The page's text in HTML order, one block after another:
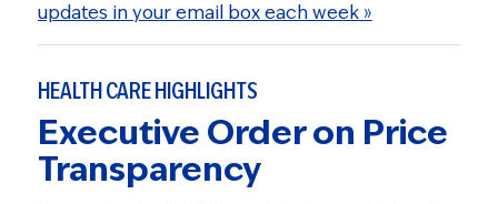
updates in your email box each week »
HEALTH CARE HIGHLIGHTS
Executive Order on Price
Transparency